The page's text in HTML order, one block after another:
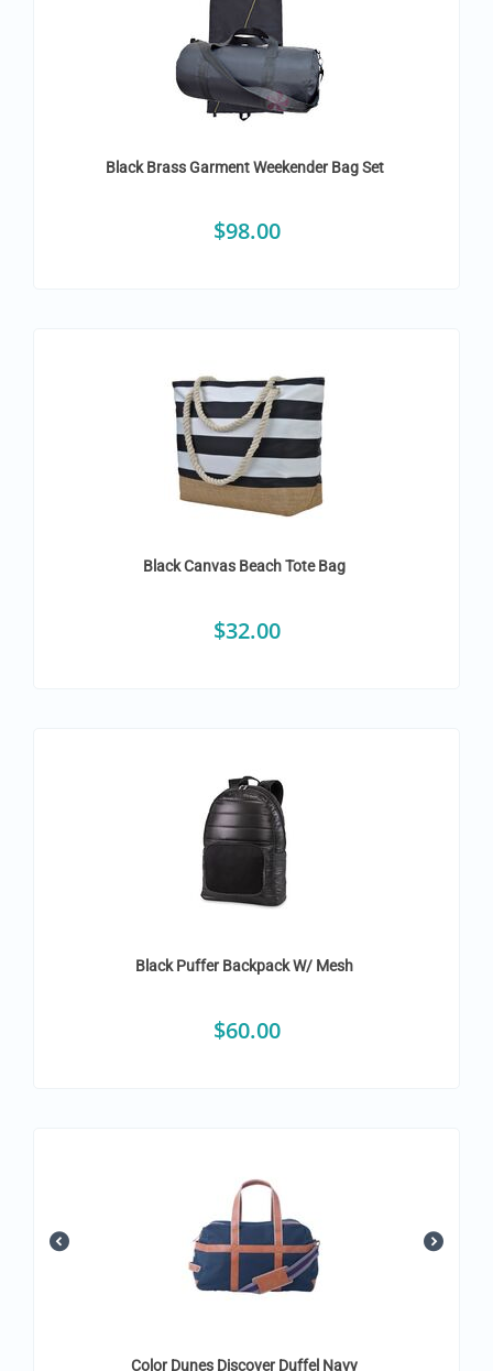
Black Brass Garment Weekender Bag Set
$98.00
Black Canvas Beach Tote Bag
$32.00
Black Puffer Backpack W/ Mesh
$60.00
Color Dunes Discover Duffel Navy